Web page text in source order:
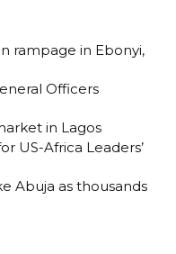
rampage in Ebonyi,
Officers
in Lagos
US-Africa Leaders’
Abuja as thousands